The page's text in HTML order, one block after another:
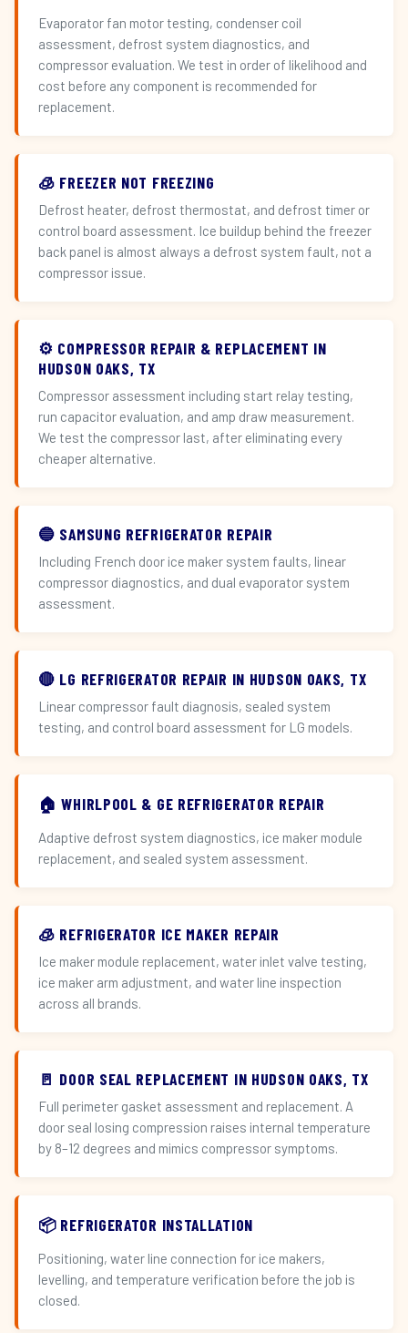
Evaporator fan motor testing, condenser coil
assessment, defrost system diagnostics, and
compressor evaluation. We test in order of likelihood and
cost before any component is recommended for
replacement.
🧊 FREEZER NOT FREEZING
Defrost heater, defrost thermostat, and defrost timer or
control board assessment. Ice buildup behind the freezer
back panel is almost always a defrost system fault, not a
compressor issue.
⚙️ COMPRESSOR REPAIR & REPLACEMENT IN
HUDSON OAKS, TX
Compressor assessment including start relay testing,
run capacitor evaluation, and amp draw measurement.
We test the compressor last, after eliminating every
cheaper alternative.
🔵 SAMSUNG REFRIGERATOR REPAIR
Including French door ice maker system faults, linear
compressor diagnostics, and dual evaporator system
assessment.
🔴 LG REFRIGERATOR REPAIR IN HUDSON OAKS, TX
Linear compressor fault diagnosis, sealed system
testing, and control board assessment for LG models.
🏠 WHIRLPOOL & GE REFRIGERATOR REPAIR
Adaptive defrost system diagnostics, ice maker module
replacement, and sealed system assessment.
🧊 REFRIGERATOR ICE MAKER REPAIR
Ice maker module replacement, water inlet valve testing,
ice maker arm adjustment, and water line inspection
across all brands.
🚪 DOOR SEAL REPLACEMENT IN HUDSON OAKS, TX
Full perimeter gasket assessment and replacement. A
door seal losing compression raises internal temperature
by 8–12 degrees and mimics compressor symptoms.
📦 REFRIGERATOR INSTALLATION
Positioning, water line connection for ice makers,
levelling, and temperature verification before the job is
closed.